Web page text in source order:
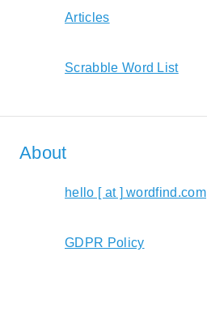
Articles
Scrabble Word List
About
hello [ at ] wordfind.com
GDPR Policy